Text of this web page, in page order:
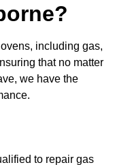
including gas,
that no matter
we have the
to repair gas